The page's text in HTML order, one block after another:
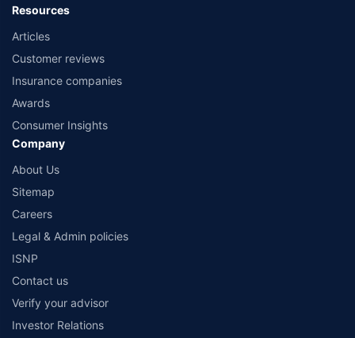
Resources
Articles
Customer reviews
Insurance companies
Awards
Consumer Insights
Company
About Us
Sitemap
Careers
Legal & Admin policies
ISNP
Contact us
Verify your advisor
Investor Relations